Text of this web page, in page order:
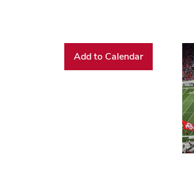
Add to Calendar